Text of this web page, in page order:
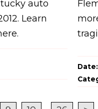
auto
Learn
Date: